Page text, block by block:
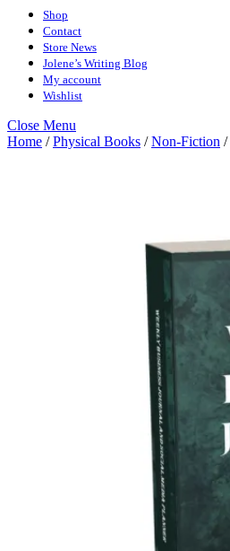
Shop
Contact
Store News
Jolene’s Writing Blog
My account
Wishlist
Close Menu
Menu
Home /Physical Books /Non-Fiction /